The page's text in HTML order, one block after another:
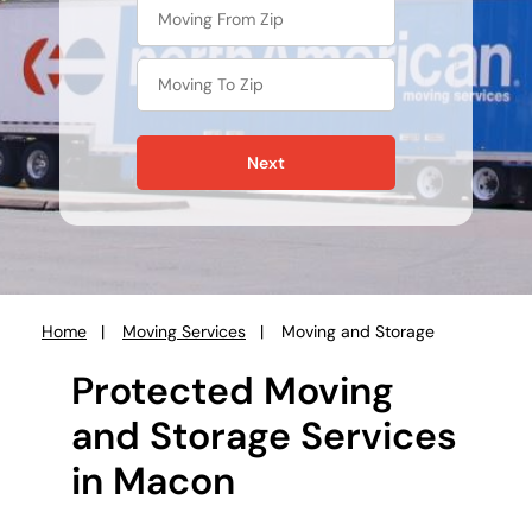
Next
Home Moving Services Moving and Storage
Protected Moving
and Storage Services
in Macon